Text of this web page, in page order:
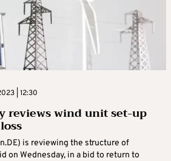
| 12:30
reviews wind unit set-up
is reviewing the structure of
on Wednesday, in a bid to return to